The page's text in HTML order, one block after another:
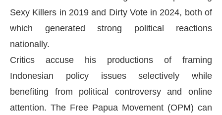
Sexy Killers in 2019 and Dirty Vote in 2024, both of
which generated strong political reactions
nationally.
Critics accuse his productions of framing
Indonesian policy issues selectively while
benefiting from political controversy and online
attention. The Free Papua Movement (OPM) can